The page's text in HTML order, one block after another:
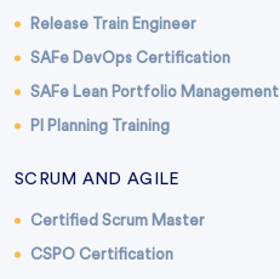
Release Train Engineer
SAFe DevOps Certification
SAFe Lean Portfolio Management
PI Planning Training
SCRUM AND AGILE
Certified Scrum Master
CSPO Certification